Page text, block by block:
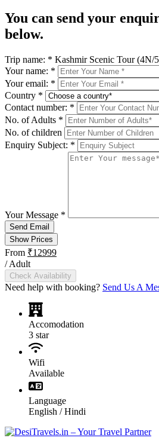
You can send your
below.
Trip name: * Kashmir Scenic Tour (4N/
Your name: *
Your email: *
Country *
Contact number: *
No. of Adults *
No. of children
Enquiry Subject: *
Your Message *
Send Email
Show Prices
From ₹12999
/ Adult
Check Availability
Need help with booking? Send Us A
Accomodation
3 star
Wifi
Available
Language
English / Hindi